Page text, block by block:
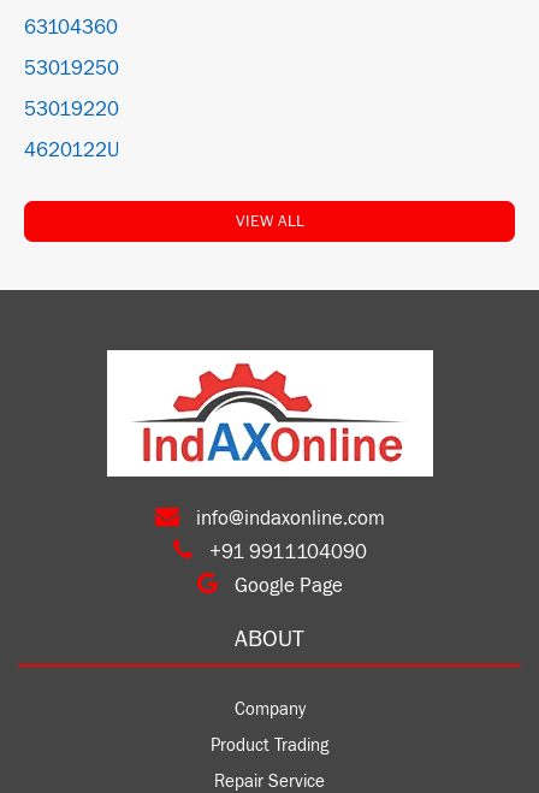
63104360
53019250
53019220
4620122U
VIEW ALL
info@indaxonline.com
+91 9911104090
Google Page
ABOUT
Company
Product Trading
Repair Service